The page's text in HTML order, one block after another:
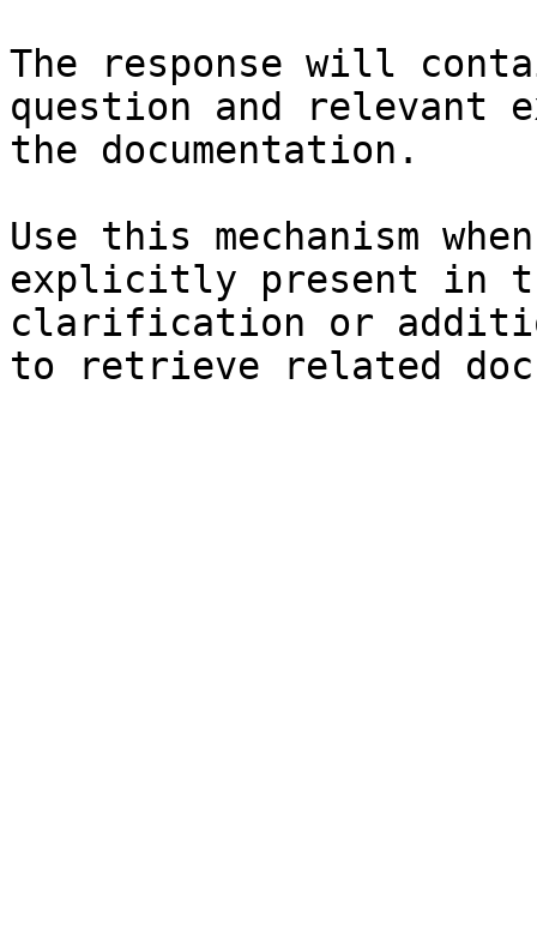
The response will
question and relevant
the documentation.
Use this mechanism
explicitly present in
clarification or